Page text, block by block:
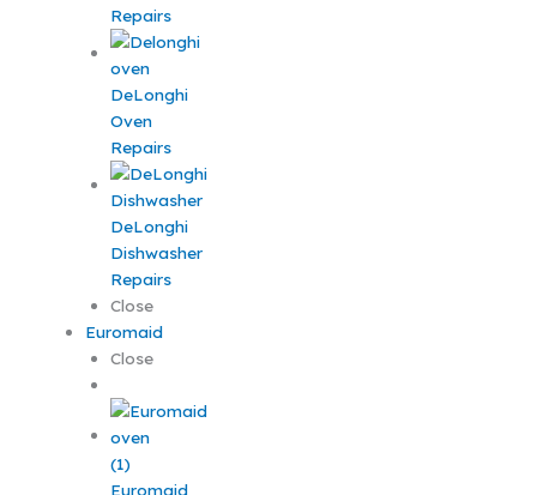
Repairs
DeLonghi
Oven
Repairs
DeLonghi
Dishwasher
Repairs
Close
Euromaid
Close
Euromaid